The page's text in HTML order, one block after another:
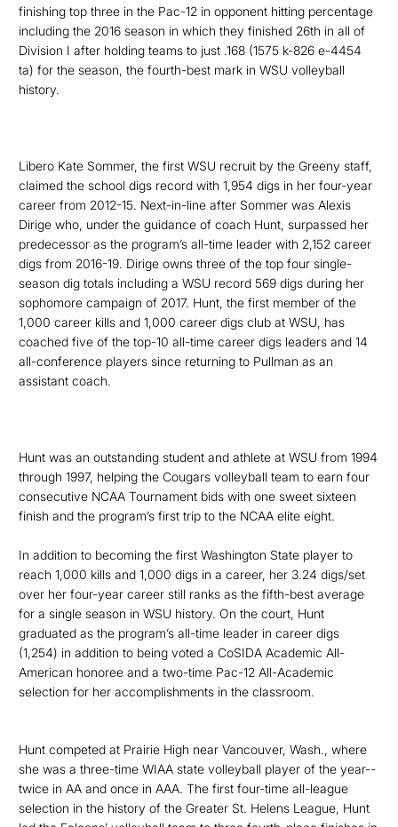
finishing top three in the Pac-12 in opponent hitting percentage
including the 2016 season in which they finished 26th in all of
Division I after holding teams to just .168 (1575 k-826 e-4454
ta) for the season, the fourth-best mark in WSU volleyball
history.
L ibero Kate Sommer, the first WSU recruit by the Greeny staff,
claimed the school digs record with 1,954 digs in her four-year
career from 2012-15. Next-in-line after Sommer was Alexis
Dirige who, under the guidance of coach Hunt, surpassed her
predecessor as the program’s all-time leader with 2,152 career
digs from 2016-19. Dirige owns three of the top four single-
season dig totals including a WSU record 569 digs during her
sophomore campaign of 2017. Hunt, the first member of the
1,000 career kills and 1,000 career digs club at WSU, has
coached five of the top-10 all-time career digs leaders and 14
all-conference players since returning to Pullman as an
assistant coach.
Hunt was an outstanding student and athlete at WSU from 1994
through 1997, helping the Cougars volleyball team to earn four
consecutive NCAA Tournament bids with one sweet sixteen
finish and the program’s first trip to the NCAA elite eight.
In addition to becoming the first Washington State player to
reach 1,000 kills and 1,000 digs in a career, her 3.24 digs/set
over her four-year career still ranks as the fifth-best average
for a single season in WSU history. On the court, Hunt
graduated as the program’s all-time leader in career digs
(1,254) in addition to being voted a CoSIDA Academic All-
American honoree and a two-time Pac-12 All-Academic
selection for her accomplishments in the classroom.
Hunt competed at Prairie High near Vancouver, Wash., where
she was a three-time WIAA state volleyball player of the year--
twice in AA and once in AAA. The first four-time all-league
selection in the history of the Greater St. Helens League, Hunt